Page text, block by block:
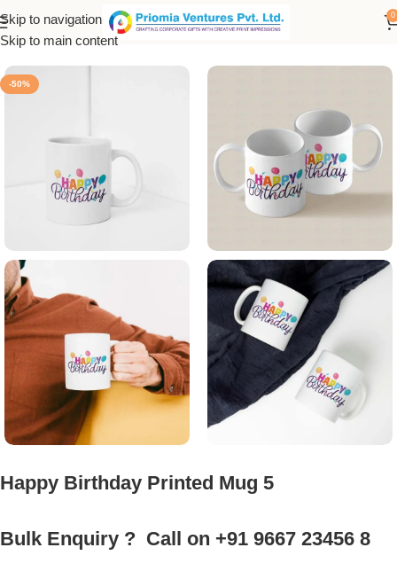
Skip to navigation
Skip to main content
0
Home / Printed Products
-50%
Happy Birthday Printed Mug 5
Bulk Enquiry ? Call on +91 9667 23456 8